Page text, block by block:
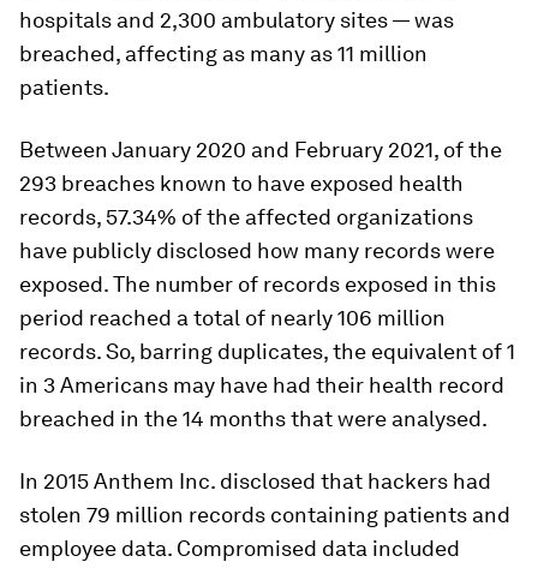
hospitals and 2,300 ambulatory sites — was
breached, affecting as many as 11 million
patients.
Between January 2020 and February 2021, of the
293 breaches known to have exposed health
records, 57.34% of the affected organizations
have publicly disclosed how many records were
exposed. The number of records exposed in this
period reached a total of nearly 106 million
records. So, barring duplicates, the equivalent of 1
in 3 Americans may have had their health record
breached in the 14 months that were analysed.
In 2015 Anthem Inc. disclosed that hackers had
stolen 79 million records containing patients and
employee data. Compromised data included